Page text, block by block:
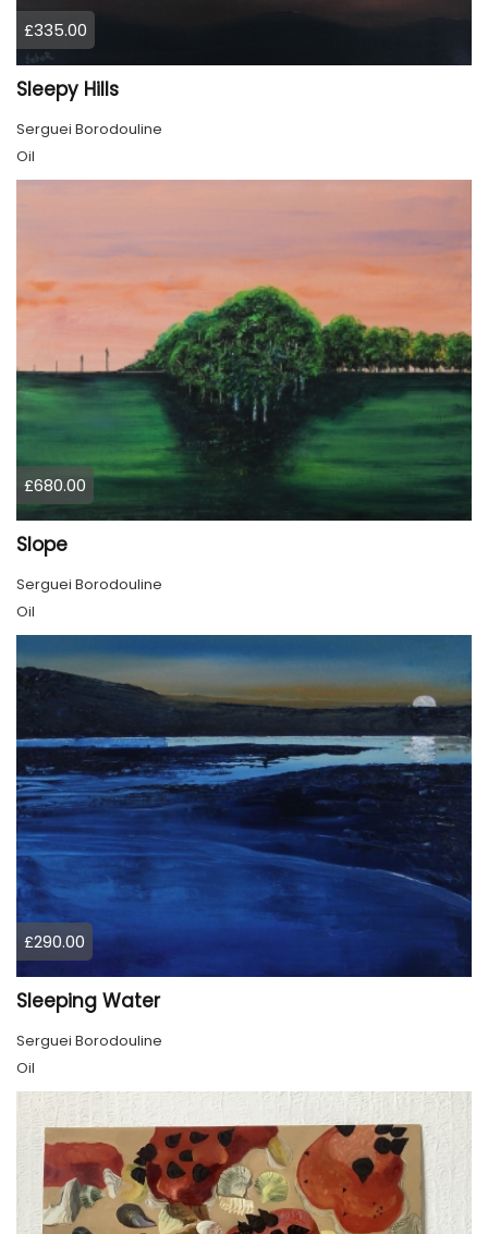
£335.00
Sleepy Hills
Serguei Borodouline
Oil
£680.00
Slope
Serguei Borodouline
Oil
£290.00
Sleeping Water
Serguei Borodouline
Oil